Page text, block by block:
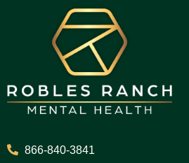
866-840-3841